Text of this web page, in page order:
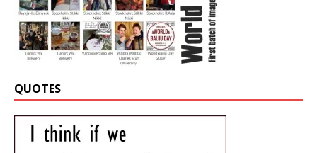
QUOTES